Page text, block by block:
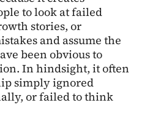
to look at failed
stories, or
and assume the
been obvious to
In hindsight, it often
simply ignored
or failed to think